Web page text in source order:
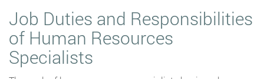
Job Duties and Responsibilities
of Human Resources
Specialists